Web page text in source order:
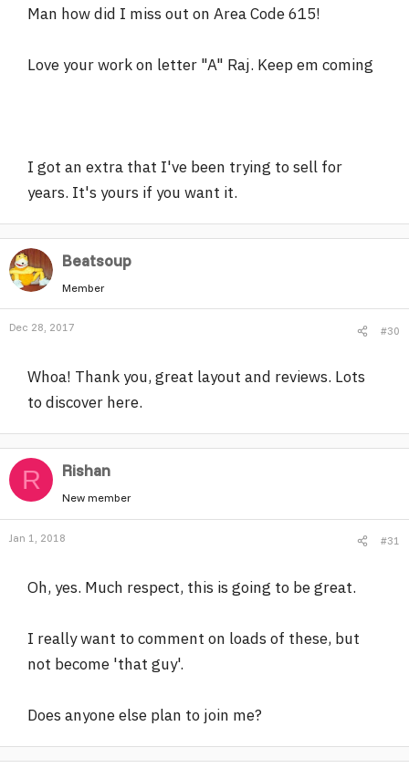
Man how did I miss out on Area Code 615!
Love your work on letter "A" Raj. Keep em coming
I got an extra that I've been trying to sell for
years. It's yours if you want it.
Beatsoup
Member
Dec 28, 2017 #30
Whoa! Thank you, great layout and reviews. Lots
to discover here.
R Rishan
New member
Jan 1, 2018 #31
Oh, yes. Much respect, this is going to be great.
I really want to comment on loads of these, but
not become 'that guy'.
Does anyone else plan to join me?